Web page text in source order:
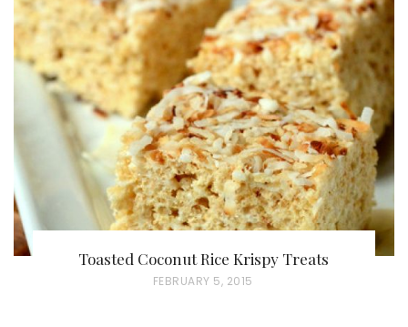
T
O
N
Toasted Coconut Rice Krispy Treats
P
FEBRUARY 5, 2015